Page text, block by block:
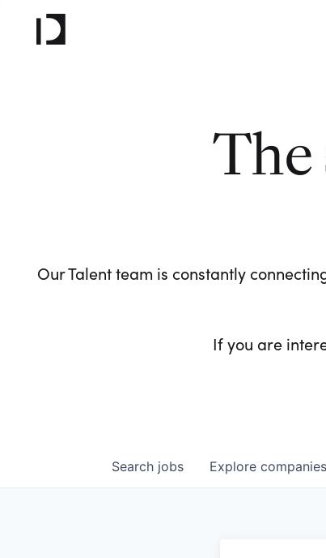
The
Our Talent team is constantly
If you are
Search jobs Explore companies